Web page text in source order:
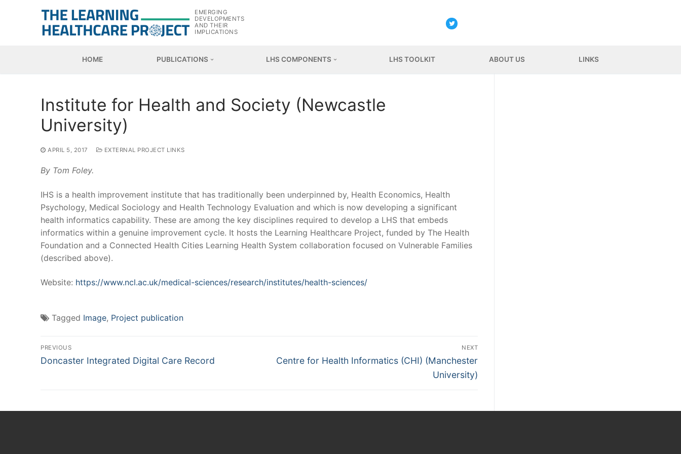
EMERGING
DEVELOPMENTS
AND THEIR
IMPLICATIONS
HOME PUBLICATIONS LHS COMPONENTS LHS TOOLKIT ABOUT US LINKS
Institute for Health and Society (Newcastle
University)
APRIL 5, 2017 EXTERNAL PROJECT LINKS
By Tom Foley.
IHS is a health improvement institute that has traditionally been underpinned by, Health Economics, Health
Psychology, Medical Sociology and Health Technology Evaluation and which is now developing a significant
health informatics capability. These are among the key disciplines required to develop a LHS that embeds
informatics within a genuine improvement cycle. It hosts the Learning Healthcare Project, funded by The Health
Foundation and a Connected Health Cities Learning Health System collaboration focused on Vulnerable Families
(described above).
Website: https://www.ncl.ac.uk/medical-sciences/research/institutes/health-sciences/
Tagged Image, Project publication
Post
navigation
PREVIOUS
Previous
Doncaster Integrated Digital Care Record
NEXT
Next
Centre for Health Informatics (CHI) (Manchester
University)